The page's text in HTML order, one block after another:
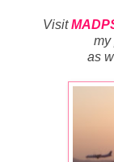
Visit
my
as